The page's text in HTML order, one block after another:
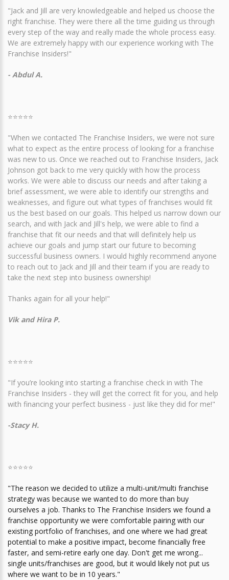
"Jack and Jill are very knowledgeable and helped us choose the
right franchise. They were there all the time guiding us through
every step of the way and really made the whole process easy.
We are extremely happy with our experience working with The
Franchise Insiders!"
- Abdul A.
⭐⭐⭐⭐⭐
"When we contacted The Franchise Insiders, we were not sure
what to expect as the entire process of looking for a franchise
was new to us. Once we reached out to Franchise Insiders, Jack
Johnson got back to me very quickly with how the process
works. We were able to discuss our needs and after taking a
brief assessment, we were able to identify our strengths and
weaknesses, and figure out what types of franchises would fit
us the best based on our goals. This helped us narrow down our
search, and with Jack and Jill's help, we were able to find a
franchise that fit our needs and that will definitely help us
achieve our goals and jump start our future to becoming
successful business owners. I would highly recommend anyone
to reach out to Jack and Jill and their team if you are ready to
take the next step into business ownership!
Thanks again for all your help!"
Vik and Hira P.
⭐⭐⭐⭐⭐
"If you’re looking into starting a franchise check in with The
Franchise Insiders - they will get the correct fit for you, and help
with financing your perfect business - just like they did for me!"
-Stacy H.
⭐⭐⭐⭐⭐
"The reason we decided to utilize a multi-unit/multi franchise
strategy was because we wanted to do more than buy
ourselves a job. Thanks to The Franchise Insiders we found a
franchise opportunity we were comfortable pairing with our
existing portfolio of franchises, and one where we had great
potential to make a positive impact, become financially free
faster, and semi-retire early one day. Don't get me wrong...
single units/franchises are good, but it would likely not put us
where we want to be in 10 years."